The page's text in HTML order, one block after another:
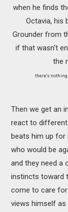
when he finds
Octavia, his
Grounder from
if that wasn't
the
there's nothing
Then we get an
react to different
beats him up for
who would be
and they need a
instincts toward
come to care for
views himself as